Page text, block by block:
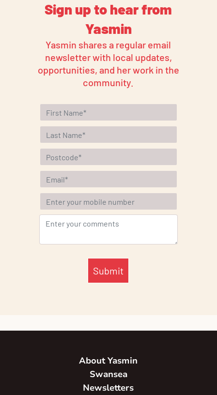
Sign up to hear from
Yasmin
Yasmin shares a regular email
newsletter with local updates,
opportunities, and her work in the
community.
Submit
About Yasmin
Swansea
Newsletters